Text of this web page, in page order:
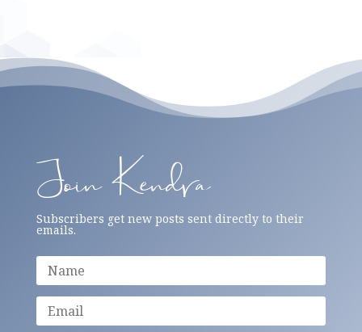
Join Kendra
Subscribers get new posts sent directly to their
emails.